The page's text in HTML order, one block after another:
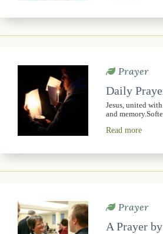
Prayer
Daily
Jesus, united
and
Read more
Prayer
A Prayer